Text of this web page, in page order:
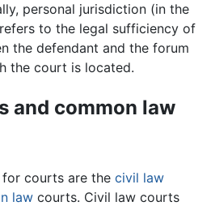
personal jurisdiction (in the
to the legal sufficiency of
the defendant and the forum
the court is located.
and common law
courts are the civil law
law courts. Civil law courts